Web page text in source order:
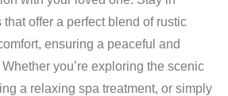
offer a perfect blend of rustic
ensuring a peaceful and
you’re exploring the scenic
a relaxing spa treatment, or simply